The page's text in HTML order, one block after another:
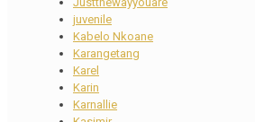
juvenile
Kabelo Nkoane
Karangetang
Karel
Karin
Karnallie